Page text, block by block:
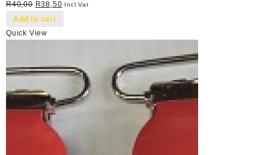
R40,00 Original
price
was:
R40,00.
R38,50Current
R38,50.
Incl Vat
Add to cart
Quick View